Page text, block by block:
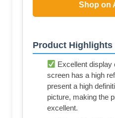
Shop on
Product Highlights
Excellent display
screen has a high
present a high
picture, making the
excellent.